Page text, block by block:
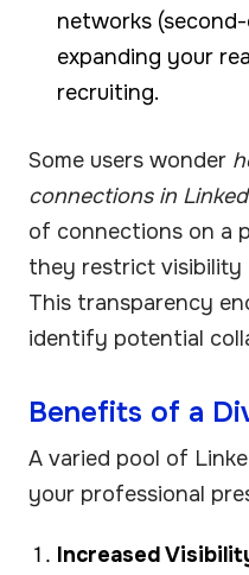
networks
expanding your
recruiting.
Some users wonder
connections in
of connections on a
they restrict visibility
This transparency
identify potential
Benefits of a
A varied pool of
your professional
Increased